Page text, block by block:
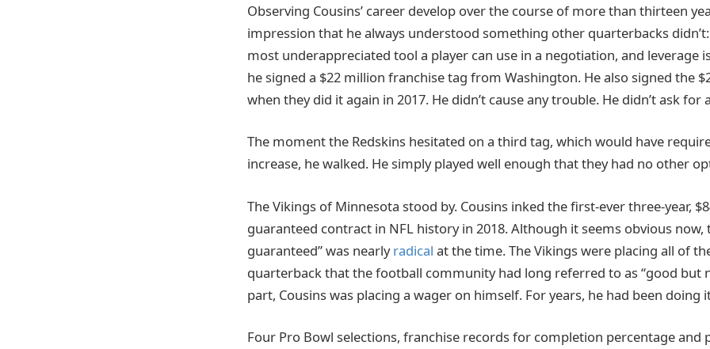
Observing Cousins’ career develop over the course of more than thirteen
impression that he always understood something other quarterbacks
most underappreciated tool a player can use in a negotiation, and leverage
he signed a $22 million franchise tag from Washington. He also signed the
when they did it again in 2017. He didn’t cause any trouble. He didn’t ask for
The moment the Redskins hesitated on a third tag, which would have
increase, he walked. He simply played well enough that they had no other
The Vikings of Minnesota stood by. Cousins inked the first-ever three-year,
guaranteed contract in NFL history in 2018. Although it seems obvious now,
guaranteed” was nearlyradical at the time. The Vikings were placing all of
quarterback that the football community had long referred to as “good but
part, Cousins was placing a wager on himself. For years, he had been doing
Four Pro Bowl selections, franchise records for completion percentage and